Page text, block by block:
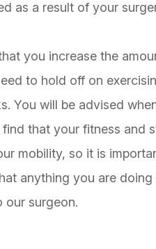
as a result of your
you increase the
to hold off on
You will be advised
that your fitness and
mobility, so it is
anything you are
our surgeon.